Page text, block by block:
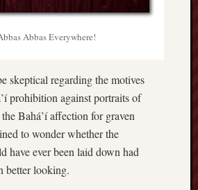
Abbas Everywhere!
skeptical regarding the motives
prohibition against portraits of
Bahá’í affection for graven
to wonder whether the
have ever been laid down had
better looking.